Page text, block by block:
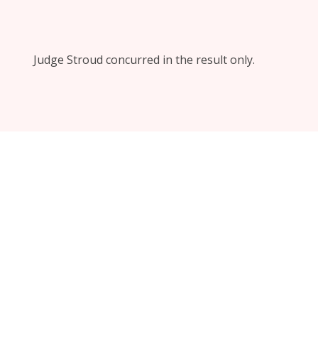
Judge Stroud concurred in the result only.